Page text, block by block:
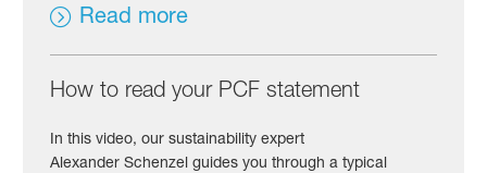
Read more
How to read your PCF statement
In this video, our sustainability expert
Alexander Schenzel guides you through a typical